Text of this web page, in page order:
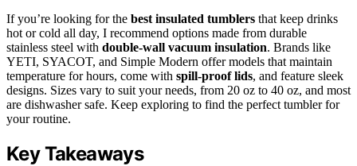
If you’re looking for the best insulated tumblers that keep drinks
hot or cold all day, I recommend options made from durable
stainless steel with double-wall vacuum insulation. Brands like
YETI, SYACOT, and Simple Modern offer models that maintain
temperature for hours, come with spill-proof lids, and feature sleek
designs. Sizes vary to suit your needs, from 20 oz to 40 oz, and most
are dishwasher safe. Keep exploring to find the perfect tumbler for
your routine.
Key Takeaways